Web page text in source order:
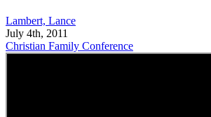
Lambert, Lance
July 4th, 2011
Christian Family Conference